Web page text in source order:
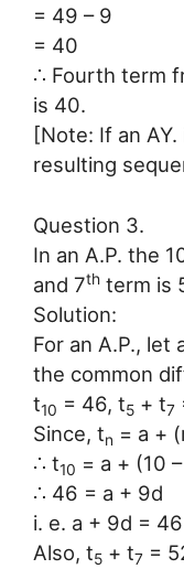
= 49 – 9
= 40
∴ Fourth term
is 40.
[Note: If an
resulting
Question 3.
In an A.P. the
and 7th term is
Solution:
For an A.P., let
the common
t10 = 46, t5 + t7
Since, tn = a +
∴ t10 = a + (10
∴ 46 = a + 9d
i. e. a + 9d =
Also, t5 + t7 =